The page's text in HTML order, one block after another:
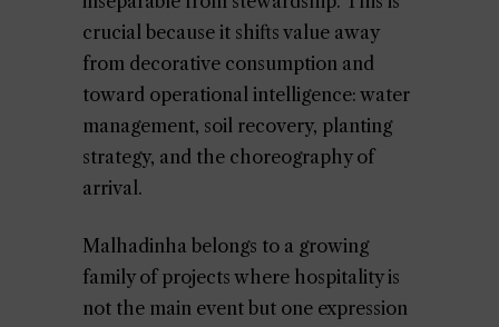
crucial because it shifts value away
from decorative consumption and
toward operational intelligence: water
management, soil recovery, planting
strategy, and the choreography of
arrival.
Malhadinha belongs to a growing
family of projects where hospitality is
not the main event but one expression